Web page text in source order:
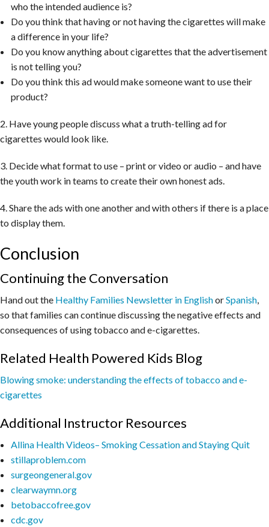
who the intended audience is?
Do you think that having or not having the cigarettes will make
a difference in your life?
Do you know anything about cigarettes that the advertisement
is not telling you?
Do you think this ad would make someone want to use their
product?
2. Have young people discuss what a truth-telling ad for
cigarettes would look like.
3. Decide what format to use – print or video or audio – and have
the youth work in teams to create their own honest ads.
4. Share the ads with one another and with others if there is a place
to display them.
Conclusion
Continuing the Conversation
Hand out the Healthy Families Newsletter in EnglishorSpanish,
so that families can continue discussing the negative effects and
consequences of using tobacco and e-cigarettes.
Related Health Powered Kids Blog
Blowing smoke: understanding the effects of tobacco and e-
cigarettes
Additional Instructor Resources
Allina Health Videos– Smoking Cessation and Staying Quit
stillaproblem.com
surgeongeneral.gov
clearwaymn.org
betobaccofree.gov
cdc.gov